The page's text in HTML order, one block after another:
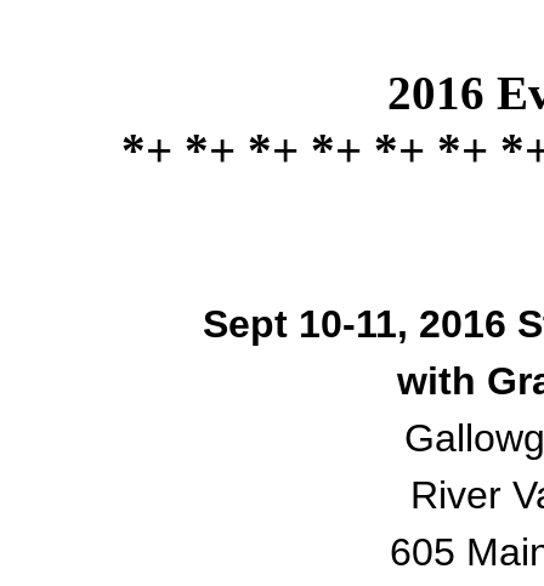
2016
*+ *+ *+ *+ *+ *+
Sept 10-11, 2016
with
River
605